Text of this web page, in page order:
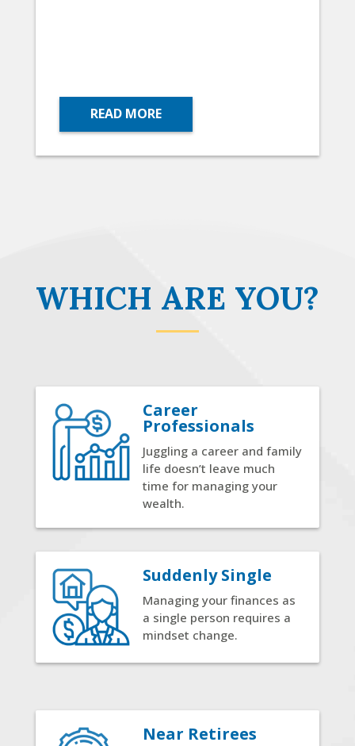
READ MORE
WHICH ARE YOU?
Career
Professionals
Juggling a career and family
life doesn’t leave much
time for managing your
wealth.
Suddenly Single
Managing your finances as
a single person requires a
mindset change.
Near Retirees